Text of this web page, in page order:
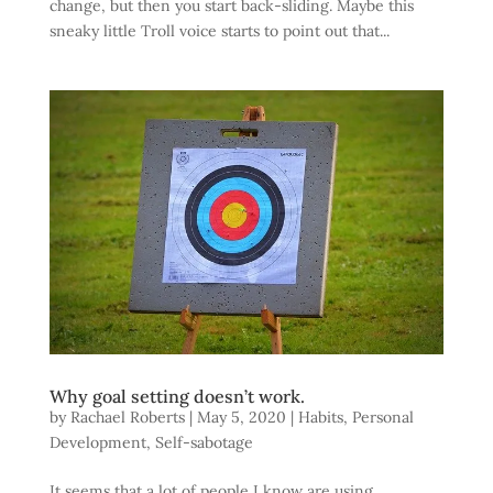
change, but then you start back-sliding. Maybe this
sneaky little Troll voice starts to point out that...
Why goal setting doesn’t work.
by Rachael Roberts| May 5, 2020 | Habits, Personal
Development, Self-sabotage